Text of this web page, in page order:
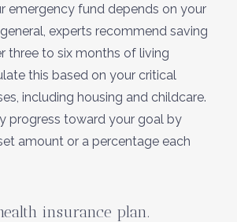
emergency fund depends on your
experts recommend saving
three to six months of living
this based on your critical
including housing and childcare.
progress toward your goal by
amount or a percentage each
insurance plan.